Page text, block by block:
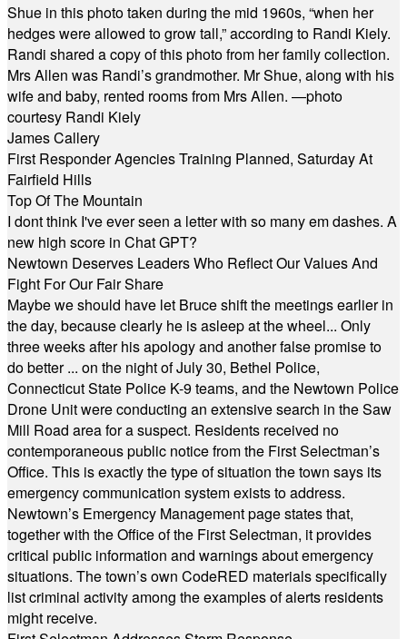
Shue in this photo taken during the mid 1960s, “when her
hedges were allowed to grow tall,” according to Randi Kiely.
Randi shared a copy of this photo from her family collection.
Mrs Allen was Randi’s grandmother. Mr Shue, along with his
wife and baby, rented rooms from Mrs Allen. —photo
courtesy Randi Kiely
James Callery
First Responder Agencies Training Planned, Saturday At
Fairfield Hills
Top Of The Mountain
I dont think I've ever seen a letter with so many em dashes. A
new high score in Chat GPT?
Newtown Deserves Leaders Who Reflect Our Values And
Fight For Our Fair Share
Maybe we should have let Bruce shift the meetings earlier in
the day, because clearly he is asleep at the wheel... Only
three weeks after his apology and another false promise to
do better ... on the night of July 30, Bethel Police,
Connecticut State Police K-9 teams, and the Newtown Police
Drone Unit were conducting an extensive search in the Saw
Mill Road area for a suspect. Residents received no
contemporaneous public notice from the First Selectman’s
Office. This is exactly the type of situation the town says its
emergency communication system exists to address.
Newtown’s Emergency Management page states that,
together with the Office of the First Selectman, it provides
critical public information and warnings about emergency
situations. The town’s own CodeRED materials specifically
list criminal activity among the examples of alerts residents
might receive.